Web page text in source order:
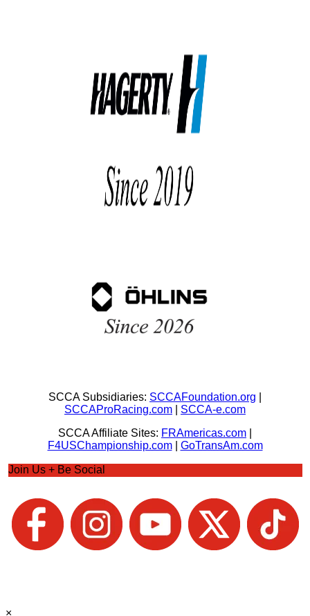
SCCA Subsidiaries: SCCAFoundation.org
SCCAProRacing.com
SCCA-e.com
SCCA Affiliate Sites: FRAmericas.com
F4USChampionship.com| GoTransAm.com
Join Us + Be Social
×